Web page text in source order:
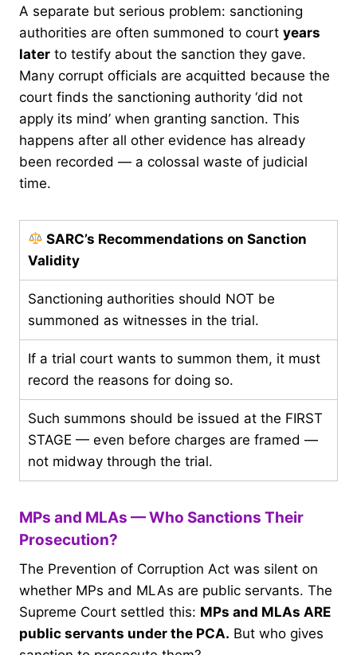
A separate but serious problem: sanctioning
authorities are often summoned to court years
later to testify about the sanction they gave.
Many corrupt officials are acquitted because the
court finds the sanctioning authority ‘did not
apply its mind’ when granting sanction. This
happens after all other evidence has already
been recorded — a colossal waste of judicial
time.
SARC’s Recommendations on Sanction
Validity
Sanctioning authorities should NOT be
summoned as witnesses in the trial.
If a trial court wants to summon them, it must
record the reasons for doing so.
Such summons should be issued at the FIRST
STAGE — even before charges are framed —
not midway through the trial.
MPs and MLAs — Who Sanctions Their
Prosecution?
The Prevention of Corruption Act was silent on
whether MPs and MLAs are public servants. The
Supreme Court settled this: MPs and MLAs ARE
public servants under the PCA. But who gives